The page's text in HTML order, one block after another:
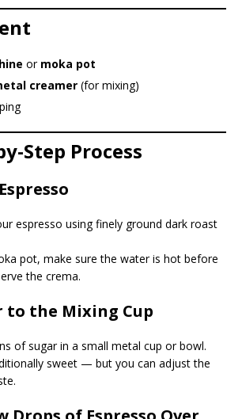
or moka pot
creamer (for mixing)
Step Process
espresso using finely ground dark roast
pot, make sure the water is hot before
the crema.
to the Mixing Cup
of sugar in a small metal cup or bowl.
sweet — but you can adjust the